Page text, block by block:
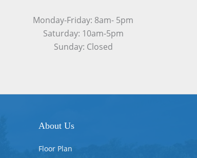
Monday-Friday: 8am- 5pm
Saturday: 10am-5pm
Sunday: Closed
About Us
Floor Plan